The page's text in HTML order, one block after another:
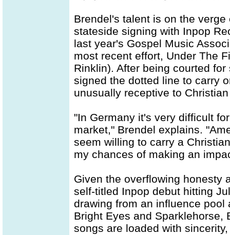
Brendel's talent is on the
stateside signing with Inpop
last year's Gospel Music
most recent effort, Under The
Rinklin). After being courted
signed the dotted line to carry
unusually receptive to
"In Germany it's very difficult
market," Brendel explains.
seem willing to carry a
my chances of making an
Given the overflowing honesty
self-titled Inpop debut hitting
drawing from an influence
Bright Eyes and Sparklehorse,
songs are loaded with